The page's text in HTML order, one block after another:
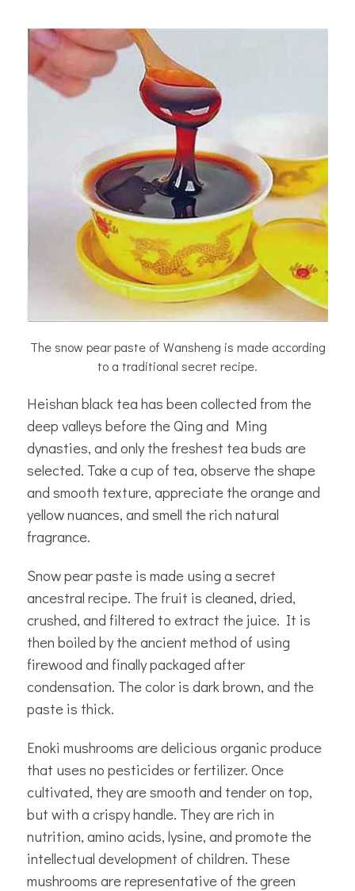
The snow pear paste of Wansheng is made according
to a traditional secret recipe.
Heishan black tea has been collected from the
deep valleys before the Qing and Ming
dynasties, and only the freshest tea buds are
selected. Take a cup of tea, observe the shape
and smooth texture, appreciate the orange and
yellow nuances, and smell the rich natural
fragrance.
Snow pear paste is made using a secret
ancestral recipe. The fruit is cleaned, dried,
crushed, and filtered to extract the juice. It is
then boiled by the ancient method of using
firewood and finally packaged after
condensation. The color is dark brown, and the
paste is thick.
Enoki mushrooms are delicious organic produce
that uses no pesticides or fertilizer. Once
cultivated, they are smooth and tender on top,
but with a crispy handle. They are rich in
nutrition, amino acids, lysine, and promote the
intellectual development of children. These
mushrooms are representative of the green